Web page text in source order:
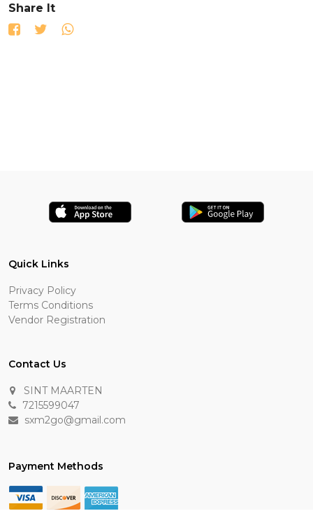
Share It
Quick Links
Privacy Policy
Terms Conditions
Vendor Registration
Contact Us
SINT MAARTEN
7215599047
sxm2go@gmail.com
Payment Methods